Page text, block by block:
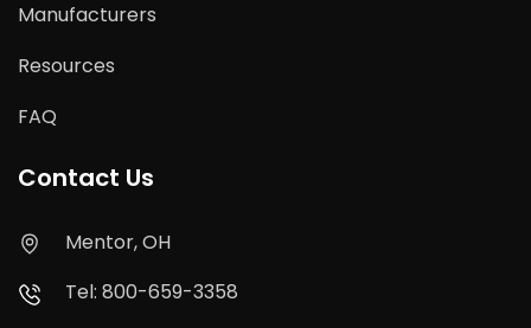
Manufacturers
Resources
FAQ
Contact Us
Mentor, OH
Tel: 800-659-3358